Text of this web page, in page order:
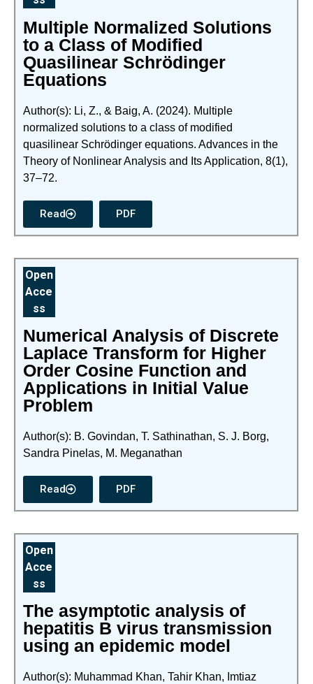
Multiple Normalized Solutions
to a Class of Modified
Quasilinear Schrödinger
Equations
Author(s): Li, Z., & Baig, A. (2024). Multiple
normalized solutions to a class of modified
quasilinear Schrödinger equations. Advances in the
Theory of Nonlinear Analysis and Its Application, 8(1),
37–72.
Read PDF
Open
Acce
ss
Numerical Analysis of Discrete
Laplace Transform for Higher
Order Cosine Function and
Applications in Initial Value
Problem
Author(s): B. Govindan, T. Sathinathan, S. J. Borg,
Sandra Pinelas, M. Meganathan
Read PDF
Open
Acce
ss
The asymptotic analysis of
hepatitis B virus transmission
using an epidemic model
Author(s): Muhammad Khan, Tahir Khan, Imtiaz